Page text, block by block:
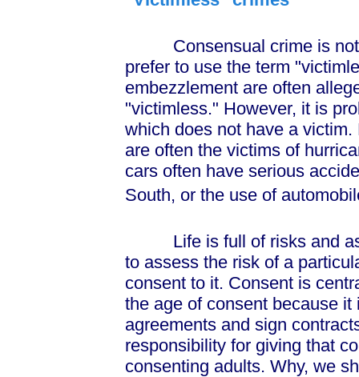
Consensual crime is not
prefer to use the term
embezzlement are often
"victimless." However, it is
which does not have a
are often the victims of
cars often have serious
South, or the use of
Life is full of risks and as
to assess the risk of a
consent to it. Consent is
the age of consent because
agreements and sign
responsibility for giving that
consenting adults. Why, we